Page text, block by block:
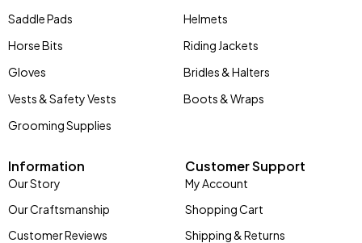
Saddle Pads
Helmets
Horse Bits
Riding Jackets
Gloves
Bridles & Halters
Vests & Safety Vests
Boots & Wraps
Grooming Supplies
Information
Our Story
Our Craftsmanship
Customer Reviews
Customer Support
My Account
Shopping Cart
Shipping & Returns